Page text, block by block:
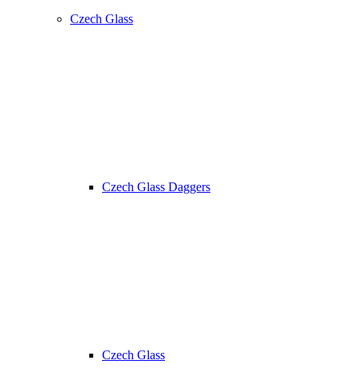
Czech Glass
Czech Glass Daggers
Czech Glass